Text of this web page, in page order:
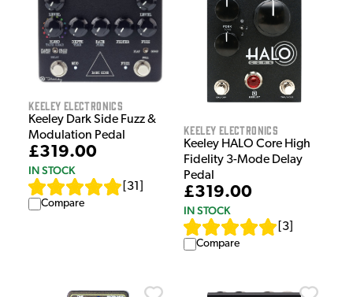
Keeley Electronics
Keeley Dark Side Fuzz &
Modulation Pedal
£319.00
IN STOCK
31
Compare
Keeley Electronics
Keeley HALO Core High
Fidelity 3-Mode Delay
Pedal
£319.00
IN STOCK
3
Compare